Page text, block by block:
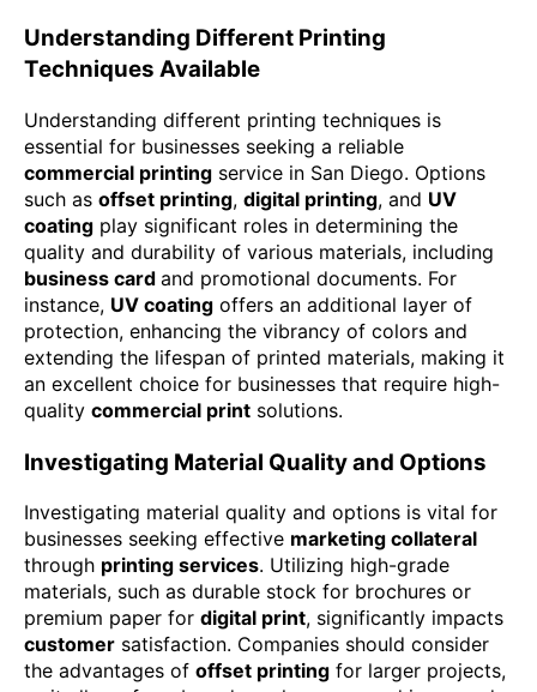
Understanding Different Printing
Techniques Available
Understanding different printing techniques is
essential for businesses seeking a reliable
commercial printing service in San Diego. Options
such as offset printing, digital printing, and UV
coating play significant roles in determining the
quality and durability of various materials, including
business card and promotional documents. For
instance, UV coating offers an additional layer of
protection, enhancing the vibrancy of colors and
extending the lifespan of printed materials, making it
an excellent choice for businesses that require high-
quality commercial print solutions.
Investigating Material Quality and Options
Investigating material quality and options is vital for
businesses seeking effective marketing collateral
through printing services. Utilizing high-grade
materials, such as durable stock for brochures or
premium paper for digital print, significantly impacts
customer satisfaction. Companies should consider
the advantages of offset printing for larger projects,